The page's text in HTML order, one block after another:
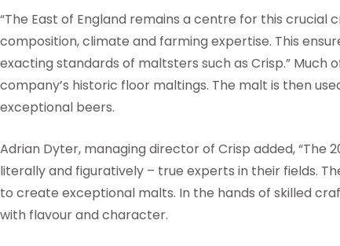
“The East of England remains a centre for this crucial
composition, climate and farming expertise. This
exacting standards of maltsters such as Crisp.” Much
company’s historic floor maltings. The malt is then
exceptional beers.
Adrian Dyter, managing director of Crisp added, “The
literally and figuratively – true experts in their fields.
to create exceptional malts. In the hands of skilled
with flavour and character.